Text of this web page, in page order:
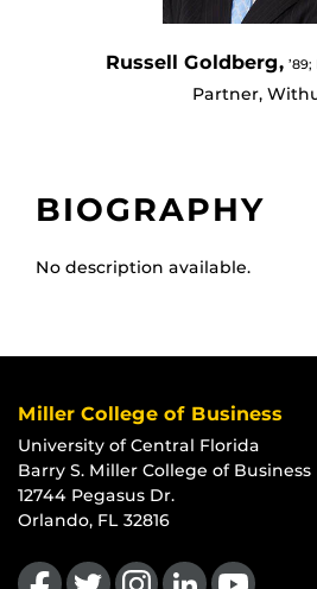
Russell Goldberg,
Partner,
BIOGRAPHY
No description available.
Miller College of Business
University of Central Florida
Barry S. Miller College of Business
12744 Pegasus Dr.
Orlando, FL 32816
Like us on Facebook
Follow us on Twitter
Find us on Instagram
View ourFollow us